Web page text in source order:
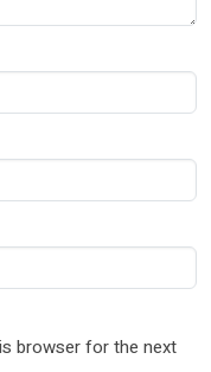
browser for the next